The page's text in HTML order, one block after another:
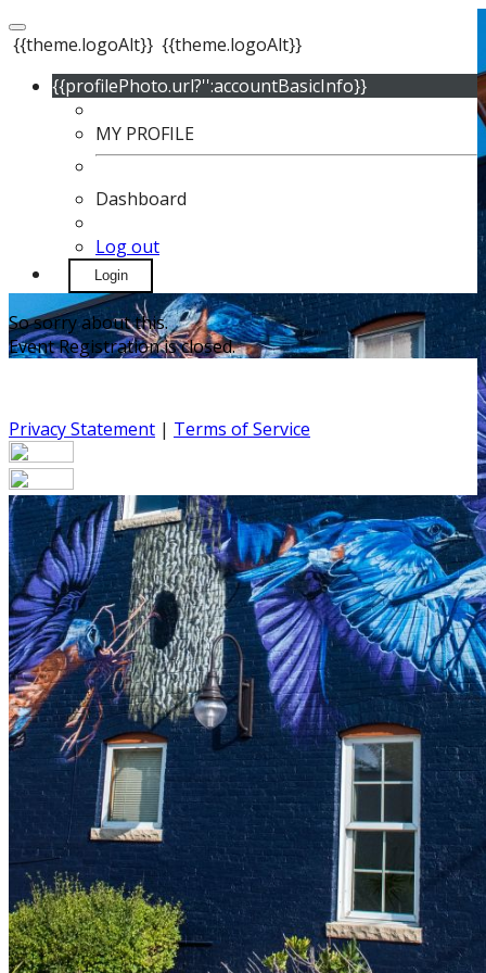
{{theme.logoAlt}} {{theme.logoAlt}}
{{profilePhoto.url?'':accountBasicInfo}}
MY PROFILE
Dashboard
Log out
Login
So sorry about this.
Event Registration is closed.
Privacy Statement | Terms of Service
Your email has been submitted. If that email address
exists in our system, you should receive a recovery
information email shortly. If you do not receive an email,
please check your spam folder. If you still don't receive an
email, then there is no account associated with the
submitted email address.
Log in to your existing account
{{errMsg}}
Login Name:
Password:
Log In
Or sign in with
Forgot your password?
Enter the e-mail address associated with your account
and we'll send you a link to recover your login
information.